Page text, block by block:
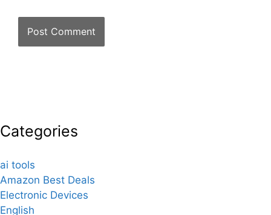
Categories
ai tools
Amazon Best Deals
Electronic Devices
English